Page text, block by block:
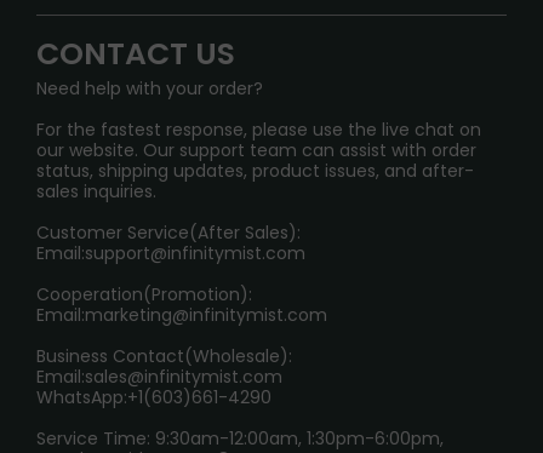
Sydney Warehouse📢
Melbourne Warehouse📢
International Shipping🌏
FAQ
SHIPPING POLICY
PRIVACY NOTICE
RETURN POLICY
Age Verification Explained
Exploring the Harmful Effects, Addiction, and Uses of
Trouble Accessing Our Website? Don’t Miss This!
InfinityMist Rewards Club
CONTACT US
Need help with your order?
For the fastest response, please use the live chat on
our website. Our support team can assist with order
status, shipping updates, product issues, and after-
sales inquiries.
Customer Service(After Sales):
Email:support@infinitymist.com
Cooperation(Promotion):
Email:marketing@infinitymist.com
Business Contact(Wholesale):
Email:sales@infinitymist.com
WhatsApp:+1(603)661-4290
Service Time: 9:30am-12:00am, 1:30pm-6:00pm,